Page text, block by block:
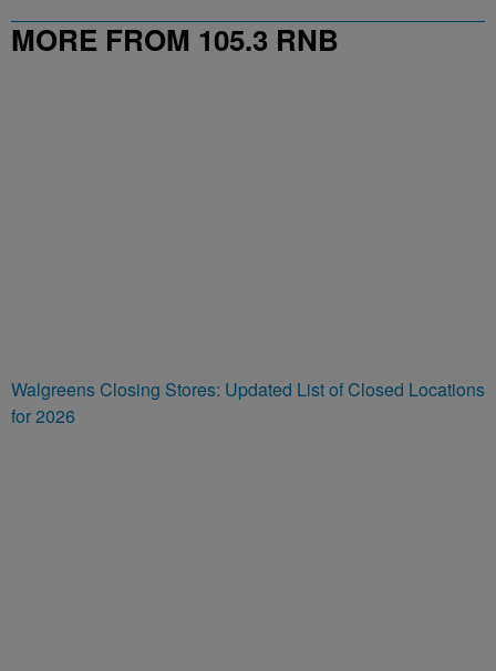
MORE FROM 105.3 RNB
Walgreens Closing Stores: Updated List of Closed Locations
for 2026